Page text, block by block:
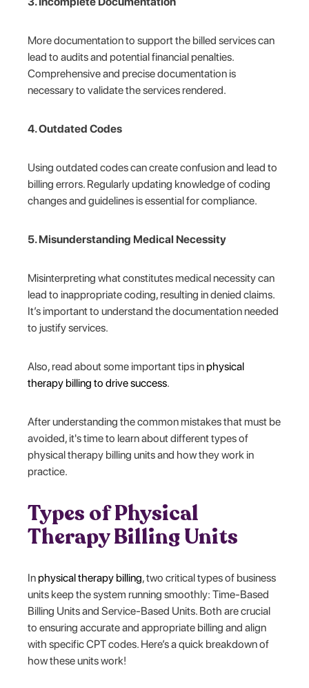
More documentation to support the billed services can
lead to audits and potential financial penalties.
Comprehensive and precise documentation is
necessary to validate the services rendered.
4. Outdated Codes
Using outdated codes can create confusion and lead to
billing errors. Regularly updating knowledge of coding
changes and guidelines is essential for compliance.
5. Misunderstanding Medical Necessity
Misinterpreting what constitutes medical necessity can
lead to inappropriate coding, resulting in denied claims.
It’s important to understand the documentation needed
to justify services.
Also, read about some important tips inphysical
therapy billing to drive success.
After understanding the common mistakes that must be
avoided, it's time to learn about different types of
physical therapy billing units and how they work in
practice.
Types of Physical
Therapy Billing Units
Inphysical therapy billing, two critical types of business
units keep the system running smoothly: Time-Based
Billing Units and Service-Based Units. Both are crucial
to ensuring accurate and appropriate billing and align
with specific CPT codes. Here’s a quick breakdown of
how these units work!